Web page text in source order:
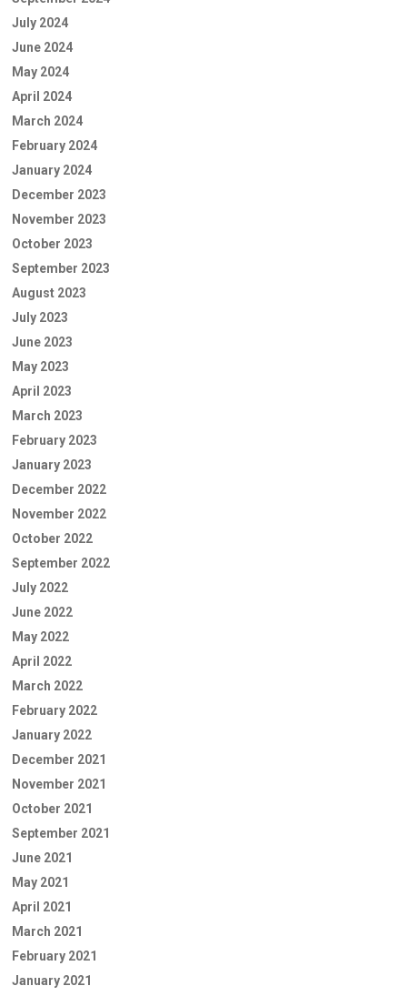
July 2024
June 2024
May 2024
April 2024
March 2024
February 2024
January 2024
December 2023
November 2023
October 2023
September 2023
August 2023
July 2023
June 2023
May 2023
April 2023
March 2023
February 2023
January 2023
December 2022
November 2022
October 2022
September 2022
July 2022
June 2022
May 2022
April 2022
March 2022
February 2022
January 2022
December 2021
November 2021
October 2021
September 2021
June 2021
May 2021
April 2021
March 2021
February 2021
January 2021